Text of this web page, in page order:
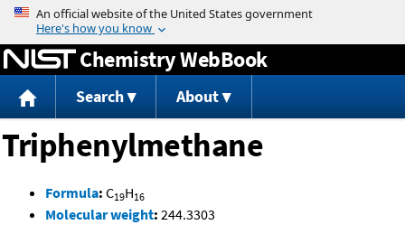
Jump to content
Chemistry WebBook
Search About
Triphenylmethane
Formula: C19H16
Molecular weight: 244.3303